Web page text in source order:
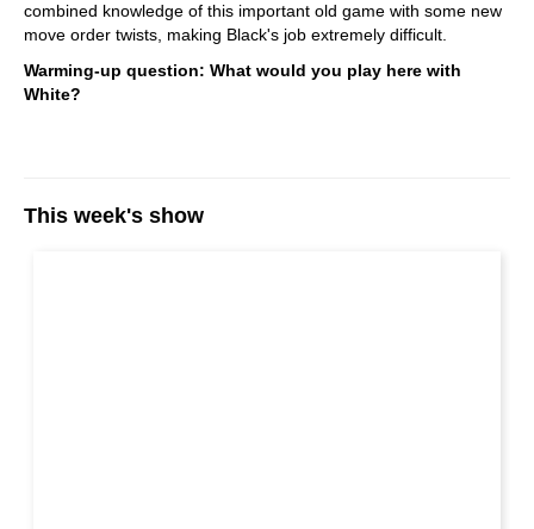
combined knowledge of this important old game with some new
move order twists, making Black's job extremely difficult.
Warming-up question: What would you play here with
White?
This week's show